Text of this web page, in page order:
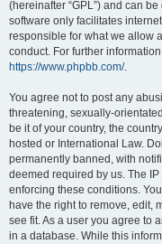
(hereinafter “GPL”) and can
software only facilitates
responsible for what we allow
conduct. For further
https://www.phpbb.com/.
You agree not to post any
threatening, sexually-
be it of your country, the
hosted or International Law.
permanently banned, with
deemed required by us. The
enforcing these conditions.
have the right to remove, edit,
see fit. As a user you agree to
in a database. While this